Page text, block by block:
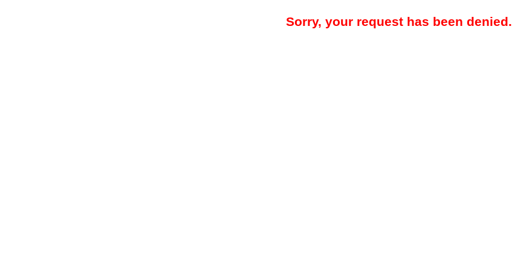
Sorry, your request has been denied.